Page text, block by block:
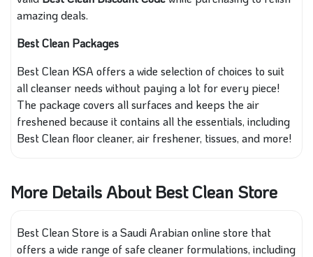
amazing deals.
Best Clean Packages
Best Clean KSA offers a wide selection of choices to suit
all cleanser needs without paying a lot for every piece!
The package covers all surfaces and keeps the air
freshened because it contains all the essentials, including
Best Clean floor cleaner, air freshener, tissues, and more!
More Details About Best Clean Store
Best Clean Store is a Saudi Arabian online store that
offers a wide range of safe cleaner formulations, including